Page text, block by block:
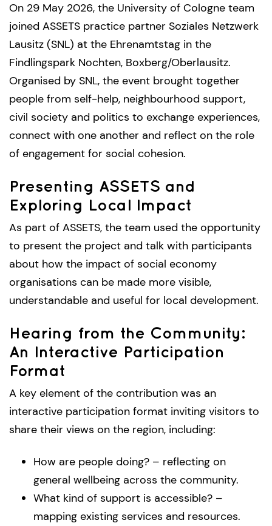
On 29 May 2026, the University of Cologne team
joined ASSETS practice partner Soziales Netzwerk
Lausitz (SNL) at the Ehrenamtstag in the
Findlingspark Nochten, Boxberg/Oberlausitz.
Organised by SNL, the event brought together
people from self-help, neighbourhood support,
civil society and politics to exchange experiences,
connect with one another and reflect on the role
of engagement for social cohesion.
Presenting ASSETS and
Exploring Local Impact
As part of ASSETS, the team used the opportunity
to present the project and talk with participants
about how the impact of social economy
organisations can be made more visible,
understandable and useful for local development.
Hearing from the Community:
An Interactive Participation
Format
A key element of the contribution was an
interactive participation format inviting visitors to
share their views on the region, including:
How are people doing? – reflecting on
general wellbeing across the community.
What kind of support is accessible? –
mapping existing services and resources.